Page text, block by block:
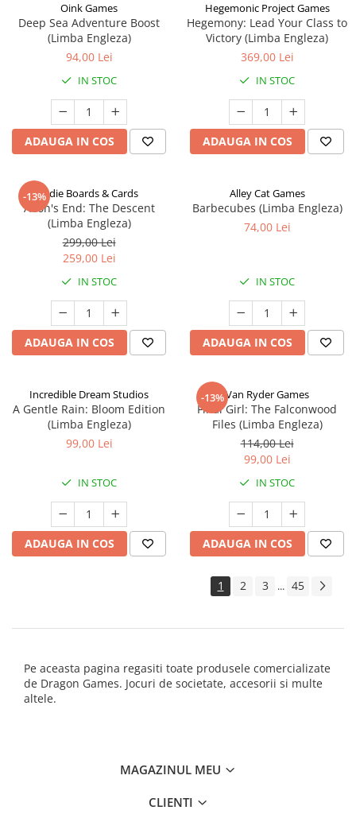
Oink Games
Deep Sea Adventure Boost
(Limba Engleza)
94,00 Lei
IN STOC
ADAUGA IN COS
Hegemonic Project Games
Hegemony: Lead Your Class to
Victory (Limba Engleza)
369,00 Lei
IN STOC
ADAUGA IN COS
-13%Indie Boards & Cards
Aeon's End: The Descent
(Limba Engleza)
299,00 Lei
259,00 Lei
IN STOC
ADAUGA IN COS
Alley Cat Games
Barbecubes (Limba Engleza)
74,00 Lei
IN STOC
ADAUGA IN COS
Incredible Dream Studios
A Gentle Rain: Bloom Edition
(Limba Engleza)
99,00 Lei
IN STOC
ADAUGA IN COS
-13%Van Ryder Games
Final Girl: The Falconwood
Files (Limba Engleza)
114,00 Lei
99,00 Lei
IN STOC
ADAUGA IN COS
1 2 3 ... 45
Pe aceasta pagina regasiti toate produsele comercializate
de Dragon Games. Jocuri de societate, accesorii si multe
altele.
MAGAZINUL MEU
CLIENTI